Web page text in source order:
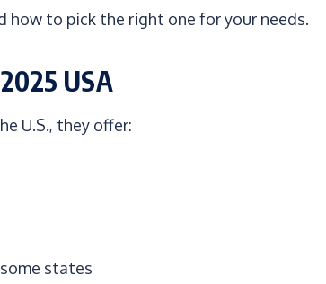
to pick the right one for your needs.
USA
U.S., they offer:
states